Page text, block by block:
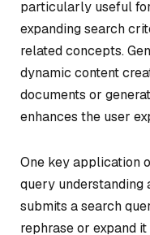
particularly useful
expanding search
related concepts.
dynamic content
documents or
enhances the user
One key application
query understanding
submits a search
rephrase or expand